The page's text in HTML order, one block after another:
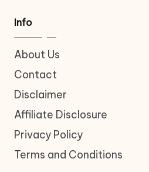
Info
About Us
Contact
Disclaimer
Affiliate Disclosure
Privacy Policy
Terms and Conditions